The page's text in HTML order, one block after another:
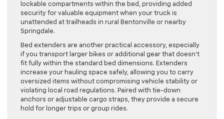
lockable compartments within the bed, providing added
security for valuable equipment when your truck is
unattended at trailheads in rural Bentonville or nearby
Springdale.
Bed extenders are another practical accessory, especially
if you transport larger bikes or additional gear that doesn’t
fit fully within the standard bed dimensions. Extenders
increase your hauling space safely, allowing you to carry
oversized items without compromising vehicle stability or
violating local road regulations. Paired with tie-down
anchors or adjustable cargo straps, they provide a secure
hold for longer trips or group rides.